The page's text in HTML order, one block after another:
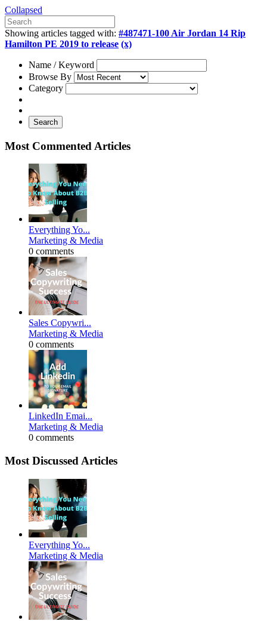
Collapsed
Showing articles tagged with: #487471-100 Air Jordan 14 Rip
Hamilton PE 2019 to release (x)
Name / Keyword
Browse By
Category
Search
Most Commented Articles
Everything Yo...
Marketing & Media
0 comments
Sales Copywri...
Marketing & Media
0 comments
LinkedIn Emai...
Marketing & Media
0 comments
Most Discussed Articles
Everything Yo...
Marketing & Media